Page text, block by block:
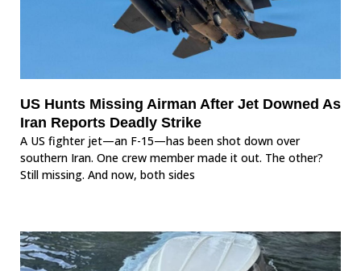
US Hunts Missing Airman After Jet Downed As
Iran Reports Deadly Strike
A US fighter jet—an F-15—has been shot down over
southern Iran. One crew member made it out. The other?
Still missing. And now, both sides